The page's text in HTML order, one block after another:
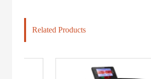
Related Products